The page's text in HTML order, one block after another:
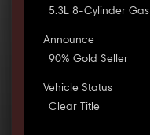
5.3L 8-Cylinder Gas
Announce
90% Gold Seller
Vehicle Status
Clear Title